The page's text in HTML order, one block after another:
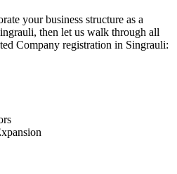
your business structure as a
then let us walk through all
Company registration in Singrauli: